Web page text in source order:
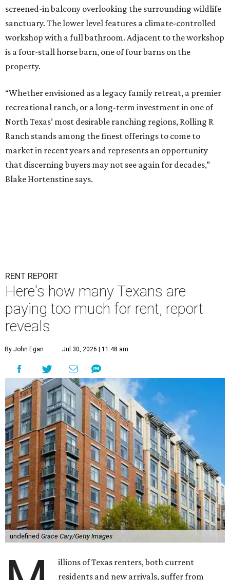
screened-in balcony overlooking the surrounding wildlife
sanctuary. The lower level features a climate-controlled
workshop with a full bathroom. Adjacent to the workshop
is a four-stall horse barn, one of four barns on the
property.
“Whether envisioned as a legacy family retreat, a premier
recreational ranch, or a long-term investment in one of
North Texas’ most desirable ranching regions, Rolling R
Ranch stands among the finest offerings to come to
market in recent years and represents an opportunity
that discerning buyers may not see again for decades,”
Blake Hortenstine says.
RENT REPORT
Here's how many Texans are
paying too much for rent, report
reveals
By John Egan Jul 30, 2026 | 11:48 am
undefined Grace Cary/Getty Images
illions of Texas renters, both current
residents and new arrivals, suffer from